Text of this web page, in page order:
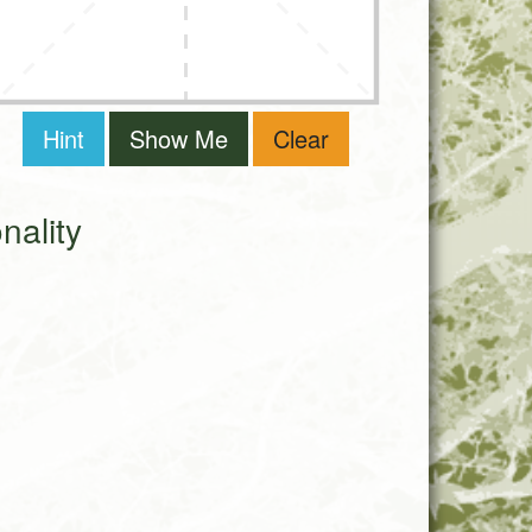
Hint Show Me Clear